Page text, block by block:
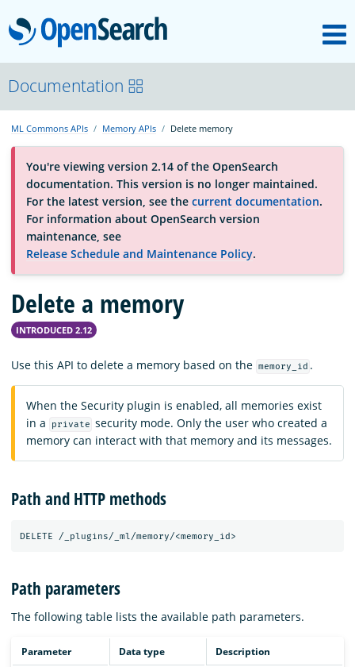
OpenSearch
About
Platform
Community
Documentation
Blog
Documentation
ML Commons APIs Memory APIs Delete memory
You're viewing version 2.14 of the OpenSearch
documentation. This version is no longer maintained.
For the latest version, see the current documentation.
For information about OpenSearch version
maintenance, see
Release Schedule and Maintenance Policy.
Delete a memory
INTRODUCED 2.12
Use this API to delete a memory based on the memory_id .
When the Security plugin is enabled, all memories exist
in a
private security mode. Only the user who created a
memory can interact with that memory and its messages.
Path and HTTP methods
DELETE /_plugins/_ml/memory/<memory_id>
Path parameters
The following table lists the available path parameters.
Parameter Data type Description